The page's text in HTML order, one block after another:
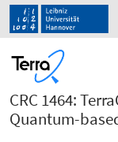
CRC 1464:
Quantum-